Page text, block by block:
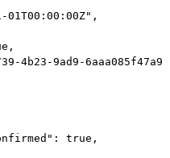
01T00:00:00Z",
4b23-9ad9-
true,